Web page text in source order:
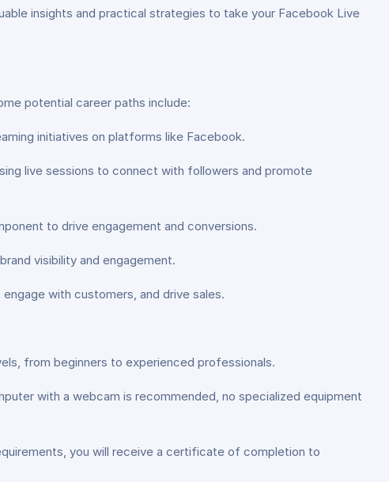
insights and practical strategies to take your Facebook Live
potential career paths include:
initiatives on platforms like Facebook.
live sessions to connect with followers and promote
to drive engagement and conversions.
visibility and engagement.
with customers, and drive sales.
from beginners to experienced professionals.
with a webcam is recommended, no specialized equipment
you will receive a certificate of completion to